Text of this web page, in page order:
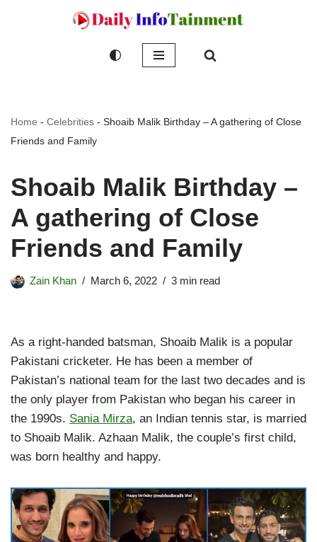
Home - Celebrities - Shoaib Malik Birthday – A gathering of Close
Friends and Family
Shoaib Malik Birthday –
A gathering of Close
Friends and Family
Zain Khan March 6, 2022 3 min read
As a right-handed batsman, Shoaib Malik is a popular
Pakistani cricketer. He has been a member of
Pakistan’s national team for the last two decades and is
the only player from Pakistan who began his career in
the 1990s. Sania Mirza, an Indian tennis star, is married
to Shoaib Malik. Azhaan Malik, the couple’s first child,
was born healthy and happy.